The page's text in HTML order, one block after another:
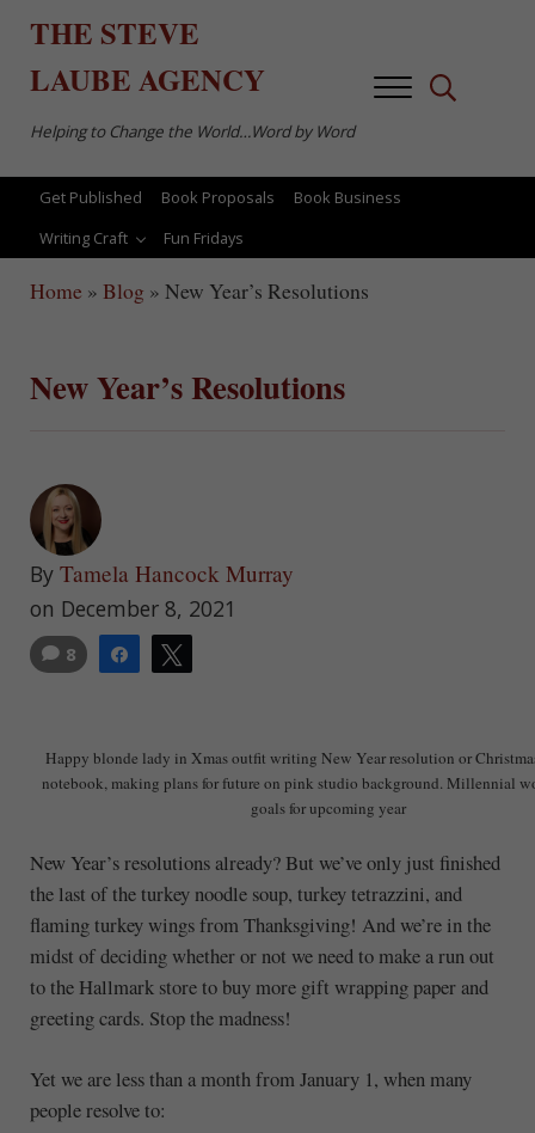
THE STEVE
LAUBEAGENCY
Helping to Change the World…Word by Word
MenuSearch...
Get Published Book Proposals
Book Business
Writing Craft
Fun Fridays
Home » Blog » New Year’s Resolutions
New Year’s Resolutions
By Tamela Hancock Murray
on December 8, 2021
Share
8
Happy blonde lady in Xmas outfit writing New Year resolution or
notebook, making plans for future on pink studio background. Millennial
goals for upcoming year
New Year’s resolutions already? But we’ve only just finished
the last of the turkey noodle soup, turkey tetrazzini, and
flaming turkey wings from Thanksgiving! And we’re in the
midst of deciding whether or not we need to make a run out
to the Hallmark store to buy more gift wrapping paper and
greeting cards. Stop the madness!
Yet we are less than a month from January 1, when many
people resolve to: